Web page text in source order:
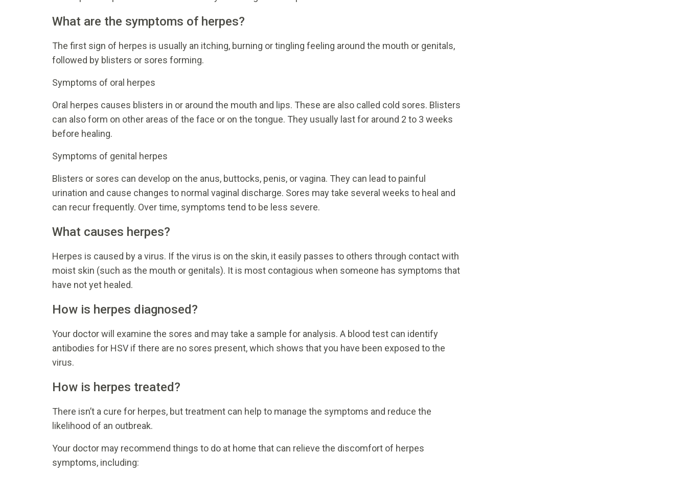
What are the symptoms of herpes?
The first sign of herpes is usually an itching, burning or tingling feeling around the mouth or genitals,
followed by blisters or sores forming.
Symptoms of oral herpes
Oral herpes causes blisters in or around the mouth and lips. These are also called cold sores. Blisters
can also form on other areas of the face or on the tongue. They usually last for around 2 to 3 weeks
before healing.
Symptoms of genital herpes
Blisters or sores can develop on the anus, buttocks, penis, or vagina. They can lead to painful
urination and cause changes to normal vaginal discharge. Sores may take several weeks to heal and
can recur frequently. Over time, symptoms tend to be less severe.
What causes herpes?
Herpes is caused by a virus. If the virus is on the skin, it easily passes to others through contact with
moist skin (such as the mouth or genitals). It is most contagious when someone has symptoms that
have not yet healed.
How is herpes diagnosed?
Your doctor will examine the sores and may take a sample for analysis. A blood test can identify
antibodies for HSV if there are no sores present, which shows that you have been exposed to the
virus.
How is herpes treated?
There isn’t a cure for herpes, but treatment can help to manage the symptoms and reduce the
likelihood of an outbreak.
Your doctor may recommend things to do at home that can relieve the discomfort of herpes
symptoms, including: